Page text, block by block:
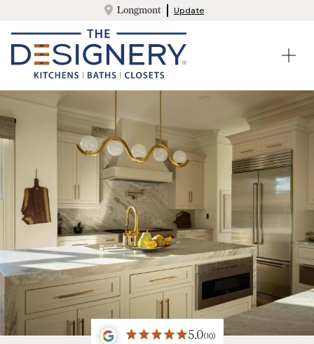
Longmont Update
5.0(10)